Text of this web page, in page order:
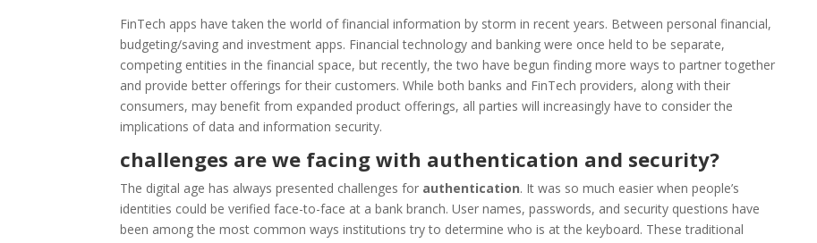
FinTech apps have taken the world of financial information by storm in recent years. Between personal financial,
budgeting/saving and investment apps. Financial technology and banking were once held to be separate,
competing entities in the financial space, but recently, the two have begun finding more ways to partner together
and provide better offerings for their customers. While both banks and FinTech providers, along with their
consumers, may benefit from expanded product offerings, all parties will increasingly have to consider the
implications of data and information security.
challenges are we facing with authentication and security?
The digital age has always presented challenges for authentication. It was so much easier when people’s
identities could be verified face-to-face at a bank branch. User names, passwords, and security questions have
been among the most common ways institutions try to determine who is at the keyboard. These traditional